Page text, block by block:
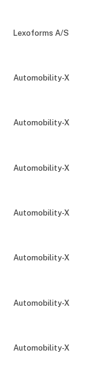
Lexoforms A/S
Automobility-X
Automobility-X
Automobility-X
Automobility-X
Automobility-X
Automobility-X
Automobility-X